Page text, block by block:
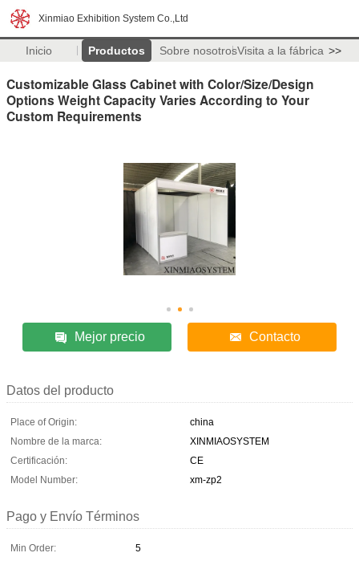
Xinmiao Exhibition System Co.,Ltd
Inicio Productos Sobre nosotrosVisita a la fábrica >>
Customizable Glass Cabinet with Color/Size/Design
Options Weight Capacity Varies According to Your
Custom Requirements
Mejor precio Contacto
Datos del producto
Place of Origin:
china
Nombre de la marca:
XINMIAOSYSTEM
Certificación:
CE
Model Number:
xm-zp2
Pago y Envío Términos
Min Order:
5